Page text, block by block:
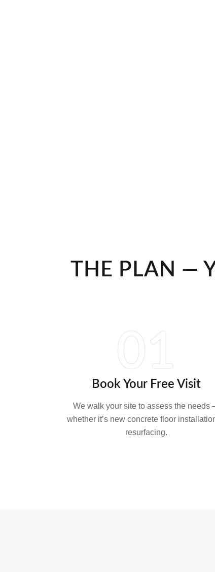
THE PLAN —
01
Book Your Free Visit
We walk your site to assess the needs
whether it’s new concrete floor
resurfacing.